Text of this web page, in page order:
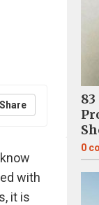
Share
with
it is
0